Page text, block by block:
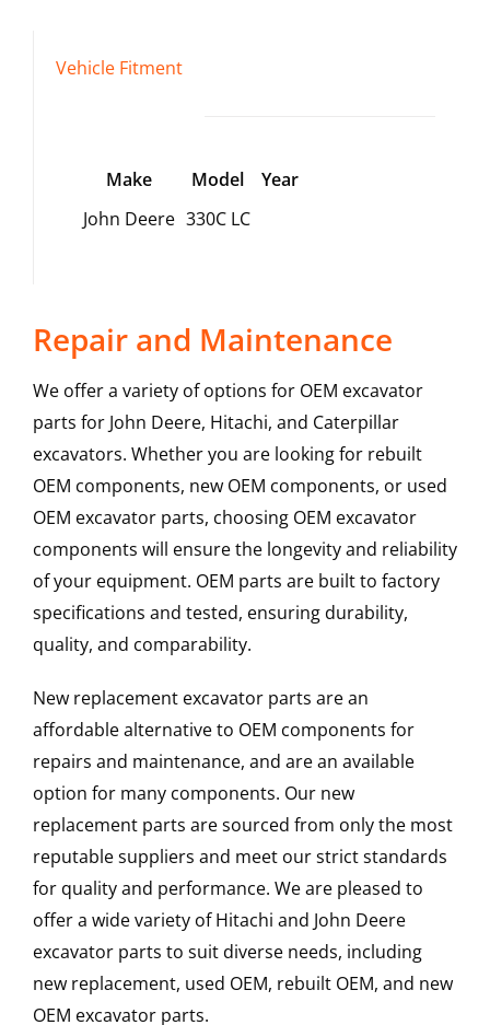
Vehicle Fitment
Make Model
Year
John Deere 330C LC
Repair and Maintenance
We offer a variety of options for OEM excavator
parts for John Deere, Hitachi, and Caterpillar
excavators. Whether you are looking for rebuilt
OEM components, new OEM components, or used
OEM excavator parts, choosing OEM excavator
components will ensure the longevity and reliability
of your equipment. OEM parts are built to factory
specifications and tested, ensuring durability,
quality, and comparability.
New replacement excavator parts are an
affordable alternative to OEM components for
repairs and maintenance, and are an available
option for many components. Our new
replacement parts are sourced from only the most
reputable suppliers and meet our strict standards
for quality and performance. We are pleased to
offer a wide variety of Hitachi and John Deere
excavator parts to suit diverse needs, including
new replacement, used OEM, rebuilt OEM, and new
OEM excavator parts.